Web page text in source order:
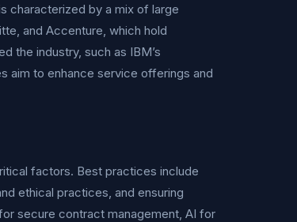
characterized by a mix of large
and Accenture, which hold
the industry, such as IBM’s
aim to enhance service offerings and
factors. Best practices include
ethical practices, and ensuring
secure contract management, AI for